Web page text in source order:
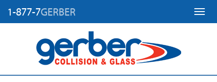
1-877-7GERBER